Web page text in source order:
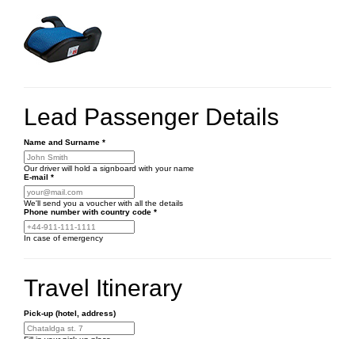
Lead Passenger Details
Name and Surname *
Our driver will hold a signboard with your name
E-mail *
We'll send you a voucher with all the details
Phone number with country code *
In case of emergency
Travel Itinerary
Pick-up (hotel, address)